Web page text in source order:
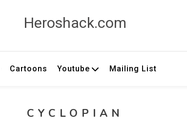
Heroshack.com
Cartoons Youtube Mailing List
CYCLOPIAN